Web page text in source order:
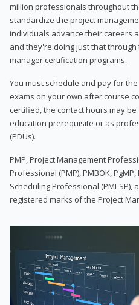
million professionals throughout
standardize the project
individuals advance their careers
and they're doing just that
manager certification programs.
You must schedule and pay for
exams on your own after course
certified, the contact hours may
education prerequisite or as
(PDUs).
PMP, Project Management
Professional (PMP), PMBOK, PgMP,
Scheduling Professional (PMI-SP),
registered marks of the Project